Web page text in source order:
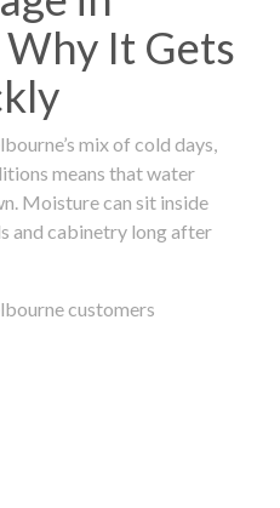
It Gets
mix of cold days,
means that water
Moisture can sit inside
and cabinetry long after
customers